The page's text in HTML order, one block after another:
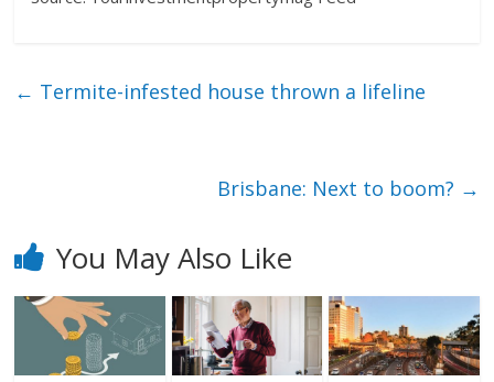
← Termite-infested house thrown a lifeline
Brisbane: Next to boom? →
You May Also Like